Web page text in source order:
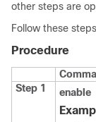
other steps are
Follow these
Procedure
Step 1
enable